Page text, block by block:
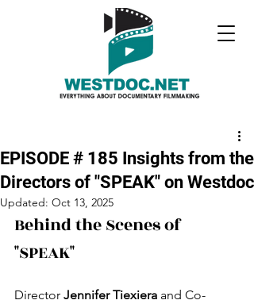
EPISODE # 185 Insights from the
Directors of "SPEAK" on Westdoc
Updated: Oct 13, 2025
Behind the Scenes of
"SPEAK"
Director Jennifer Tiexiera and Co-